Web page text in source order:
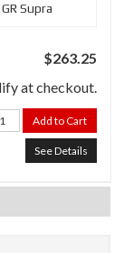
Supra
$263.25
at checkout.
Add to Cart
See Details